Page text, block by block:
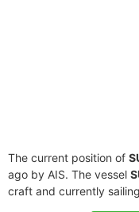
The current position of
ago by AIS. The vessel
craft and currently